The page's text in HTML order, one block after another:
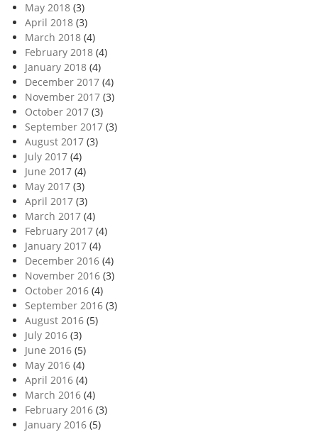
May 2018 (3)
April 2018 (3)
March 2018 (4)
February 2018 (4)
January 2018 (4)
December 2017 (4)
November 2017 (3)
October 2017 (3)
September 2017 (3)
August 2017 (3)
July 2017 (4)
June 2017 (4)
May 2017 (3)
April 2017 (3)
March 2017 (4)
February 2017 (4)
January 2017 (4)
December 2016 (4)
November 2016 (3)
October 2016 (4)
September 2016 (3)
August 2016 (5)
July 2016 (3)
June 2016 (5)
May 2016 (4)
April 2016 (4)
March 2016 (4)
February 2016 (3)
January 2016 (5)